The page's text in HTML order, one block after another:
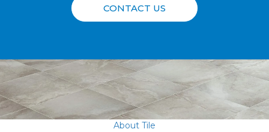
CONTACT US
About Tile